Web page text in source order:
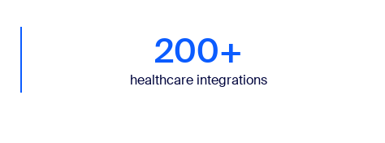
200+
healthcare integrations